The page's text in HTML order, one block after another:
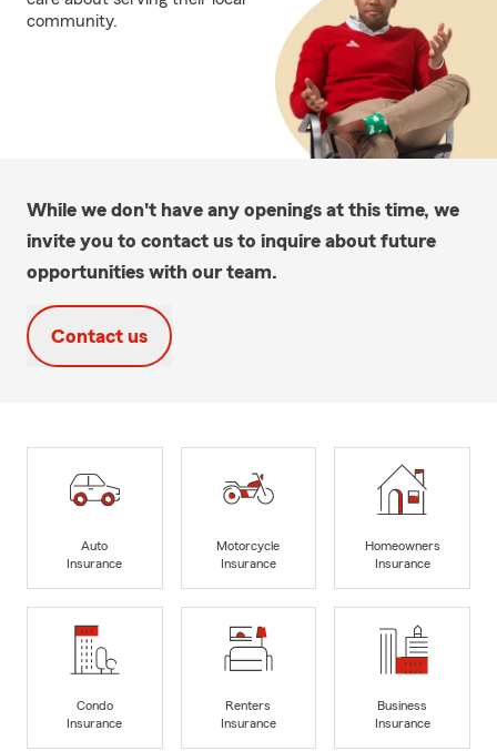
community.
While we don't have any openings at this time, we
invite you to contact us to inquire about future
opportunities with our team.
Contact us
Auto
Insurance
Motorcycle
Insurance
Homeowners
Insurance
Condo
Insurance
Renters
Insurance
Business
Insurance